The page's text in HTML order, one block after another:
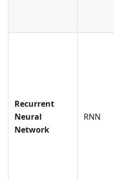
Recurrent
Neural
Network
RNN